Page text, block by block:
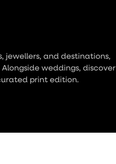
jewellers, and destinations,
weddings, discover
print edition.